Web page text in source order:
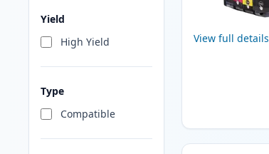
Yield
High Yield
Type
Compatible
View full details